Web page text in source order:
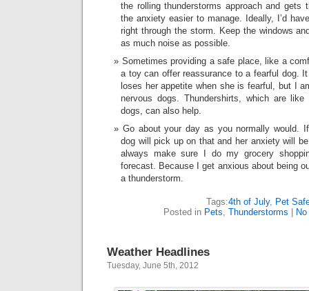
the rolling thunderstorms approach and gets
the anxiety easier to manage. Ideally, I’d
right through the storm. Keep the windows
as much noise as possible.
Sometimes providing a safe place, like a
a toy can offer reassurance to a fearful dog.
loses her appetite when she is fearful, but I
nervous dogs. Thundershirts, which are like
dogs, can also help.
Go about your day as you normally would.
dog will pick up on that and her anxiety will
always make sure I do my grocery
forecast. Because I get anxious about being
a thunderstorm.
Tags:4th of July, Pet
Posted in Pets, Thunderstorms
Weather Headlines
Tuesday, June 5th, 2012